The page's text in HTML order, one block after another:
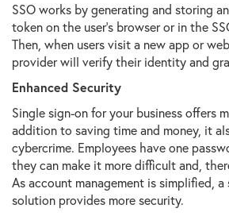
SSO works by generating and storing
token on the user's browser or in the
Then, when users visit a new app or
provider will verify their identity and
Enhanced Security
Single sign-on for your business offers
addition to saving time and money, it
cybercrime. Employees have one
they can make it more difficult and,
As account management is simplified, a
solution provides more security.